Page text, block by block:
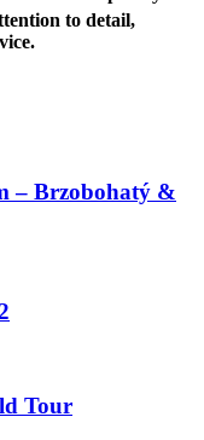
to detail,
– Brzobohatý &
Tour